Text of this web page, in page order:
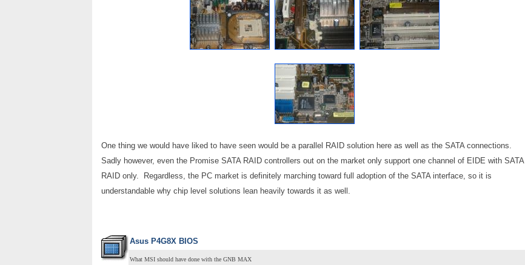
One thing we would have liked to have seen would be a parallel RAID solution here as well as the SATA connections.
Sadly however, even the Promise SATA RAID controllers out on the market only support one channel of EIDE with SATA
RAID only. Regardless, the PC market is definitely marching toward full adoption of the SATA interface, so it is
understandable why chip level solutions lean heavily towards it as well.
Asus P4G8X BIOS
What MSI should have done with the GNB MAX